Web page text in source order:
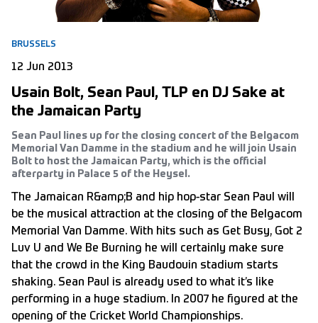
BRUSSELS
12 Jun 2013
Usain Bolt, Sean Paul, TLP en DJ Sake at
the Jamaican Party
Sean Paul lines up for the closing concert of the Belgacom
Memorial Van Damme in the stadium and he will join Usain
Bolt to host the Jamaican Party, which is the official
afterparty in Palace 5 of the Heysel.
The Jamaican R&amp;B and hip hop-star Sean Paul will
be the musical attraction at the closing of the Belgacom
Memorial Van Damme. With hits such as Get Busy, Got 2
Luv U and We Be Burning he will certainly make sure
that the crowd in the King Baudouin stadium starts
shaking. Sean Paul is already used to what it’s like
performing in a huge stadium. In 2007 he figured at the
opening of the Cricket World Championships.